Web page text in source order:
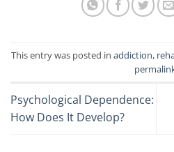
This entry was posted in addiction,
Psychological Dependence:
How Does It Develop?